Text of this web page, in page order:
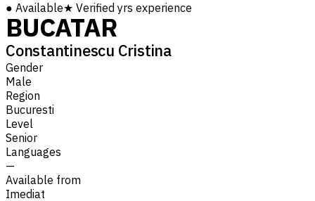
● Available★ Verified yrs experience
BUCATAR
Constantinescu Cristina
Gender
Male
Region
Bucuresti
Level
Senior
Languages
—
Available from
Imediat